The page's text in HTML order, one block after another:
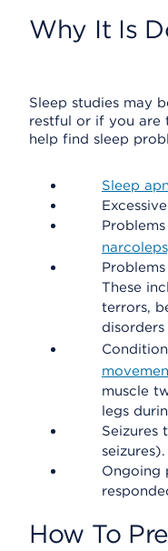
Why It Is
Sleep studies may
restful or if you are
help find sleep
Sleep
These
terrors,
muscle
legs
Seizures
seizures).
Ongoing
How To